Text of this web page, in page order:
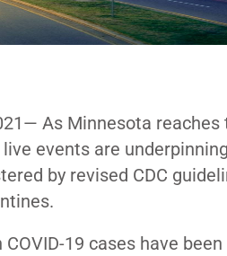
— As Minnesota
live events are
by revised CDC
19 cases have